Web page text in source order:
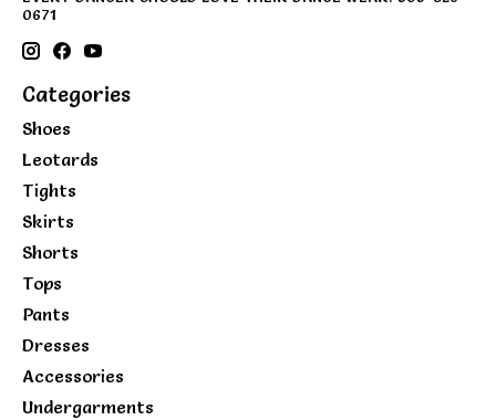
0671
Categories
Shoes
Leotards
Tights
Skirts
Shorts
Tops
Pants
Dresses
Accessories
Undergarments